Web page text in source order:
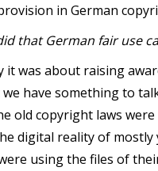
in German
that German fair use
it was about raising
have something to
old copyright laws
digital reality of mostly
using the files of